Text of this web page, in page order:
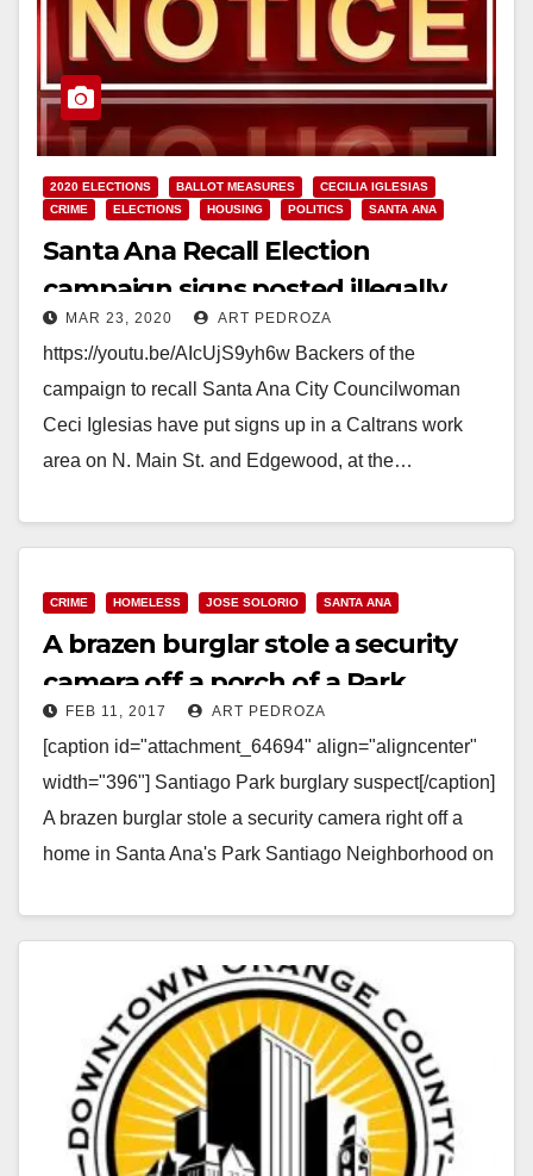
2020 ELECTIONS BALLOT MEASURES
CECILIA IGLESIAS
CRIME
ELECTIONS HOUSING POLITICS SANTA ANA
Santa Ana Recall Election
campaign signs posted illegally
MAR 23, 2020 ART PEDROZA
https://youtu.be/AIcUjS9yh6w Backers of the
campaign to recall Santa Ana City Councilwoman
Ceci Iglesias have put signs up in a Caltrans work
area on N. Main St. and Edgewood, at the…
CRIME HOMELESS JOSE SOLORIO SANTA ANA
A brazen burglar stole a security
camera off a porch of a Park
Santiago home
FEB 11, 2017 ART PEDROZA
[caption id="attachment_64694" align="aligncenter"
width="396"] Santiago Park burglary suspect[/caption]
A brazen burglar stole a security camera right off a
home in Santa Ana's Park Santiago Neighborhood on
Read More